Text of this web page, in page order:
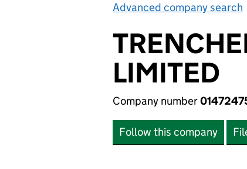
Advanced company search
LIMITED
Company number
Follow this company